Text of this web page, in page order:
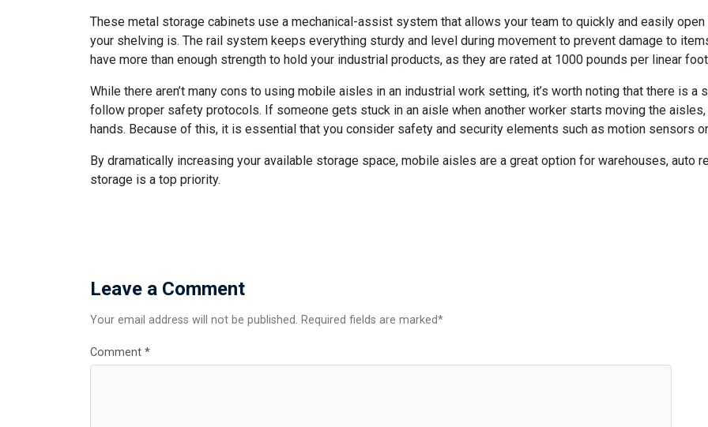
These metal storage cabinets use a mechanical-assist system that allows your team to quickly and easily
your shelving is. The rail system keeps everything sturdy and level during movement to prevent damage to
have more than enough strength to hold your industrial products, as they are rated at 1000 pounds per linear
While there aren’t many cons to using mobile aisles in an industrial work setting, it’s worth noting that there is
follow proper safety protocols. If someone gets stuck in an aisle when another worker starts moving the
hands. Because of this, it is essential that you consider safety and security elements such as motion sensors
By dramatically increasing your available storage space, mobile aisles are a great option for warehouses, auto
storage is a top priority.
Leave a Comment
Your email address will not be published. Required fields are marked*
Comment *